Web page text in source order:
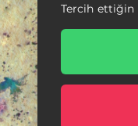
Tercih ettiğin